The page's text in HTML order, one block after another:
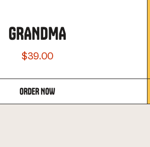
GRANDMA
$39.00
ORDER NOW